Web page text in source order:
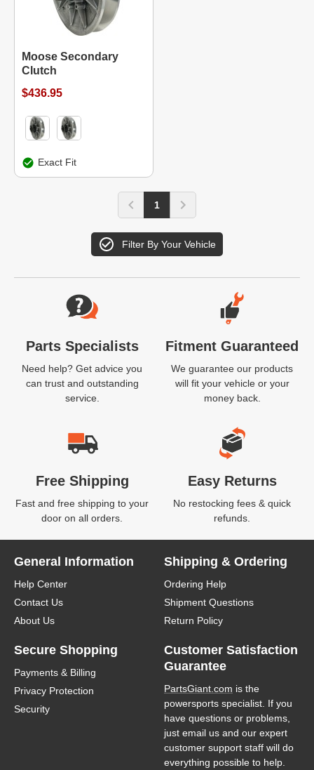
Moose Secondary
Clutch
$436.95
Exact Fit
1
Filter By Your Vehicle
Website Footer
Parts Specialists
Need help? Get advice you
can trust and outstanding
service.
Fitment Guaranteed
We guarantee our products
will fit your vehicle or your
money back.
Free Shipping
Fast and free shipping to your
door on all orders.
Easy Returns
No restocking fees & quick
refunds.
General Information
Help Center
Contact Us
About Us
Shipping & Ordering
Ordering Help
Shipment Questions
Return Policy
Secure Shopping
Payments & Billing
Privacy Protection
Security
Customer Satisfaction
Guarantee
PartsGiant.com is the
powersports specialist. If you
have questions or problems,
just email us and our expert
customer support staff will do
everything possible to help.